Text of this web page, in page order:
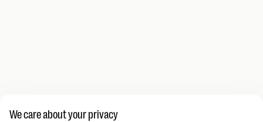
We care about your privacy